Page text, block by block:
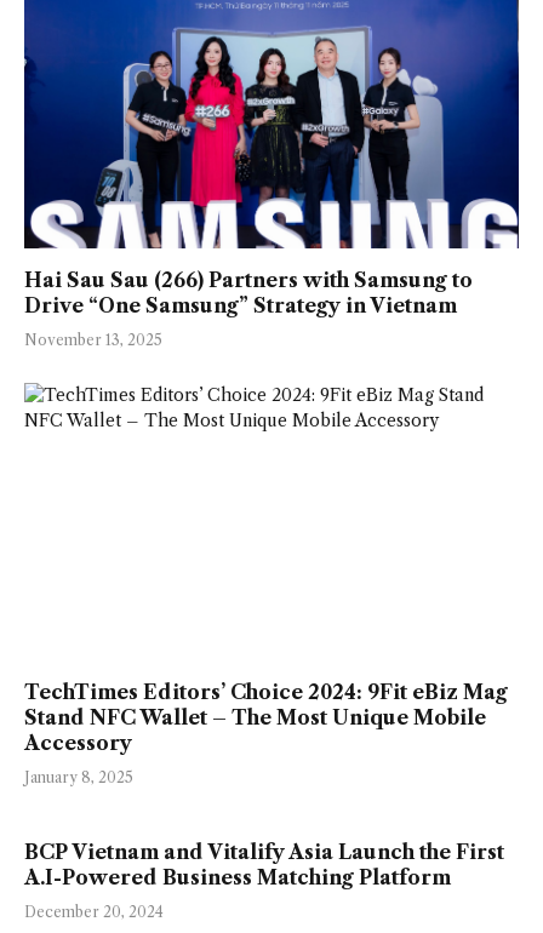
Hai Sau Sau (266) Partners with Samsung to
Drive “One Samsung” Strategy in Vietnam
November 13, 2025
TechTimes Editors’ Choice 2024: 9Fit eBiz Mag
Stand NFC Wallet – The Most Unique Mobile
Accessory
January 8, 2025
BCP Vietnam and Vitalify Asia Launch the First
A.I-Powered Business Matching Platform
December 20, 2024